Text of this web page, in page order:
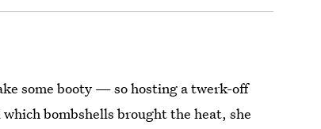
some booty — so hosting a twerk-off
bombshells brought the heat, she